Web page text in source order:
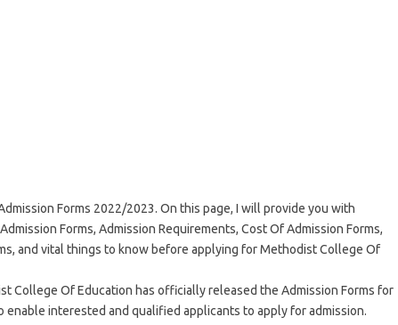
Forms 2022/2023. On this page, I will provide you with
Forms, Admission Requirements, Cost Of Admission Forms,
and vital things to know before applying for Methodist College Of
College Of Education has officially released the Admission Forms for
enable interested and qualified applicants to apply for admission.